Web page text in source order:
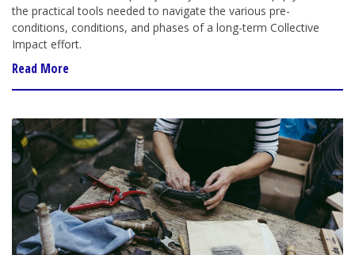
the practical tools needed to navigate the various pre-
conditions, conditions, and phases of a long-term Collective
Impact effort.
Read More